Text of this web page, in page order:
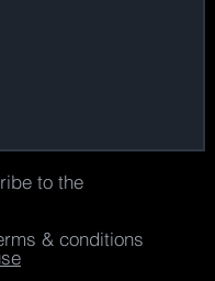
to the
& conditions